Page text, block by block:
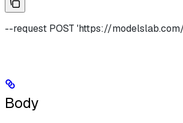
--request POST 'https://
Body